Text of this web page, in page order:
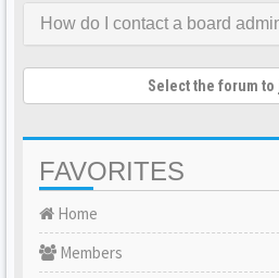
How do I contact a board
Select the forum to
FAVORITES
Home
Members